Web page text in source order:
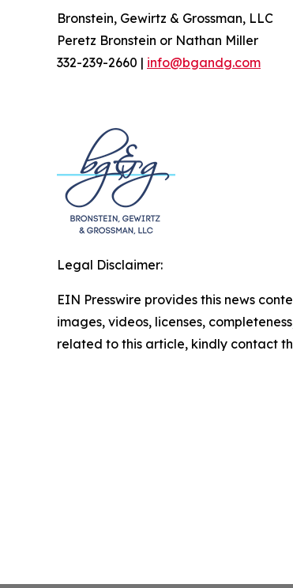
Bronstein, Gewirtz & Grossman, LLC
Peretz Bronstein or Nathan Miller
332-239-2660 | info@bgandg.com
Legal Disclaimer:
EIN Presswire provides this news
images, videos, licenses,
related to this article, kindly contact